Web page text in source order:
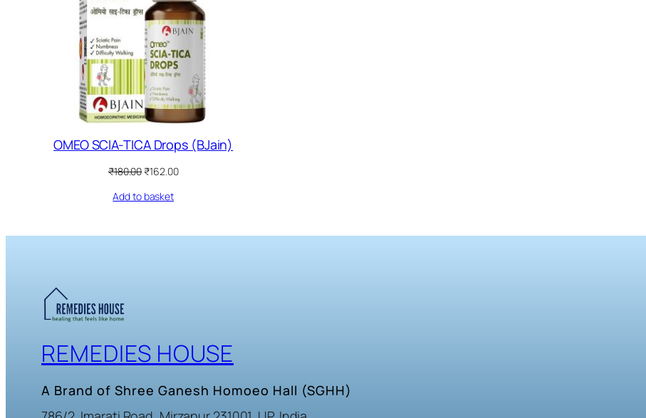
OMEO SCIA-TICA Drops (BJain)
₹180.00Original
was:
₹162.00Current
Add to basket
REMEDIES HOUSE
A Brand of Shree Ganesh Homoeo Hall (SGHH)